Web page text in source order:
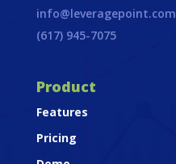
info@leveragepoint.com
(617) 945-7075
Product
Features
Pricing